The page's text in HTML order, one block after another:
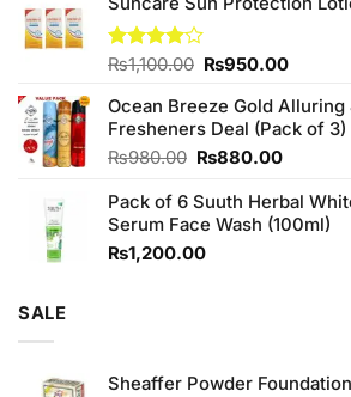
was:
₨760.00.
is:
Rated
of 5
₨1,100.00 Original
was:
₨1,100.00.
₨950.00Current
is:
Ocean Breeze Gold Alluring
Fresheners Deal (Pack of
₨980.00 Original
was:
₨980.00.
₨880.00Current
is:
Pack of 6 Suuth Herbal
Serum Face Wash (100ml)
₨1,200.00
SALE
Sheaffer Powder